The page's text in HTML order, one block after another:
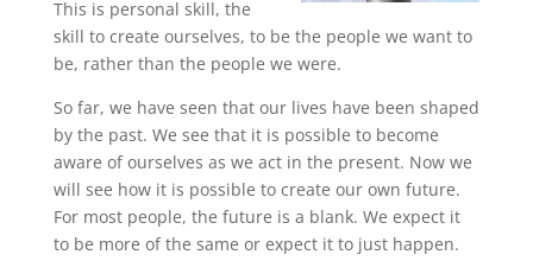
This is personal skill, the
skill to create ourselves, to be the people we want to
be, rather than the people we were.
So far, we have seen that our lives have been shaped
by the past. We see that it is possible to become
aware of ourselves as we act in the present. Now we
will see how it is possible to create our own future.
For most people, the future is a blank. We expect it
to be more of the same or expect it to just happen.